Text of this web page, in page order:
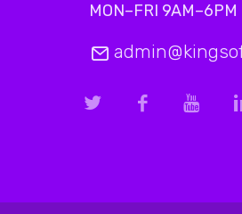
MON–FRI 9AM–6PM